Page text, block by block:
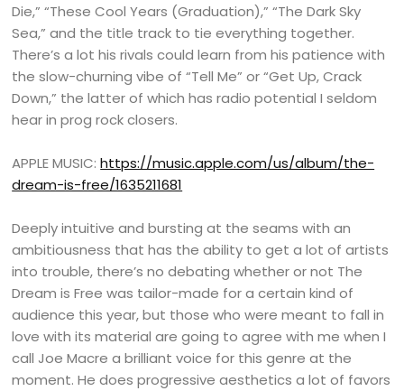
Die,” “These Cool Years (Graduation),” “The Dark Sky
Sea,” and the title track to tie everything together.
There’s a lot his rivals could learn from his patience with
the slow-churning vibe of “Tell Me” or “Get Up, Crack
Down,” the latter of which has radio potential I seldom
hear in prog rock closers.
APPLE MUSIC:https://music.apple.com/us/album/the-
dream-is-free/1635211681
Deeply intuitive and bursting at the seams with an
ambitiousness that has the ability to get a lot of artists
into trouble, there’s no debating whether or not The
Dream is Free was tailor-made for a certain kind of
audience this year, but those who were meant to fall in
love with its material are going to agree with me when I
call Joe Macre a brilliant voice for this genre at the
moment. He does progressive aesthetics a lot of favors